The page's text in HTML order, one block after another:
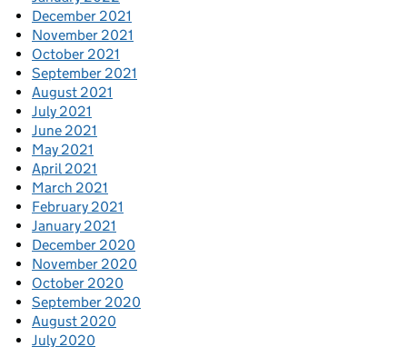
December 2021
November 2021
October 2021
September 2021
August 2021
July 2021
June 2021
May 2021
April 2021
March 2021
February 2021
January 2021
December 2020
November 2020
October 2020
September 2020
August 2020
July 2020